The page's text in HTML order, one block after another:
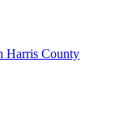
Harris County